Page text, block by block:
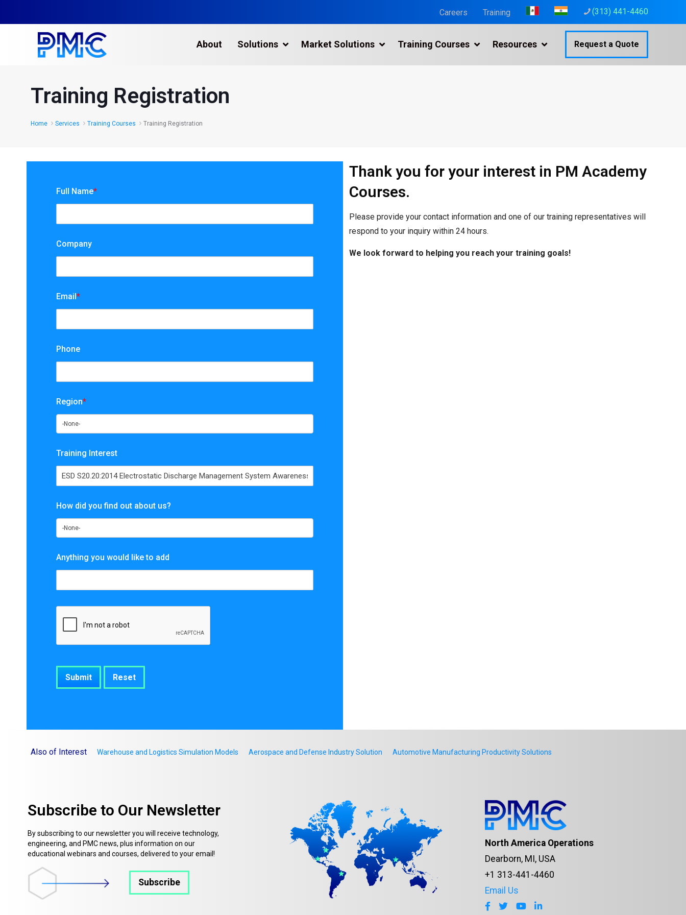
(313) 441-4460
Careers Training
About Solutions
Drone Mapping & Photogrammetry Services
Laser Scanning for the Marine Industry
Market Solutions Training Courses Resources Request a Quote
Training Registration
Home Services Training Courses Training Registration
Full Name*
Company
Email*
Phone
Region*
Training Interest
How did you find out about us?
Anything you would like to add
Thank you for your interest in PM Academy
Courses.
Please provide your contact information and one of our training representatives will
respond to your inquiry within 24 hours.
We look forward to helping you reach your training goals!
Also of Interest Warehouse and Logistics Simulation Models Aerospace and Defense Industry Solution Automotive Manufacturing Productivity Solutions
Subscribe to Our Newsletter
By subscribing to our newsletter you will receive technology,
engineering, and PMC news, plus information on our
educational webinars and courses, delivered to your email!
Subscribe
North America Operations
Dearborn, MI, USA
+1 313-441-4460
Email Us